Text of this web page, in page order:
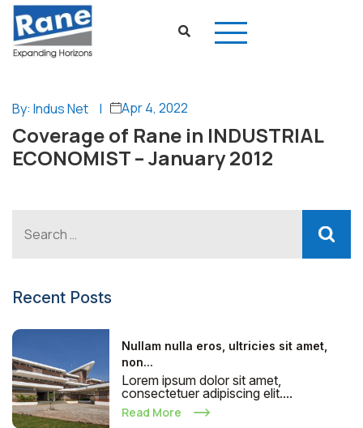
By: Indus Net | Apr 4, 2022
Coverage of Rane in INDUSTRIAL
ECONOMIST – January 2012
Recent Posts
Nullam nulla eros, ultricies sit amet,
non...
Lorem ipsum dolor sit amet,
consectetuer adipiscing elit....
Read More